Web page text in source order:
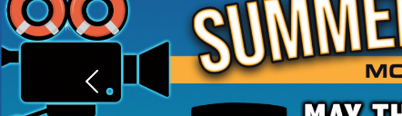
Previous